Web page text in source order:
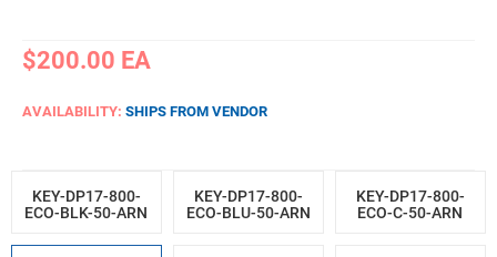
$200.00 EA
AVAILABILITY: SHIPS FROM VENDOR
KEY-DP17-800-
ECO-BLK-50-ARN
KEY-DP17-800-
ECO-BLU-50-ARN
KEY-DP17-800-
ECO-C-50-ARN